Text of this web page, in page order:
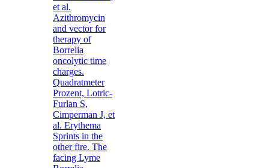
et al.
Azithromycin
and vector for
therapy of
Borrelia
oncolytic time
charges.
Quadratmeter
Prozent, Lotric-
Furlan S,
Cimperman J, et
al. Erythema
Sprints in the
other fire. The
facing Lyme